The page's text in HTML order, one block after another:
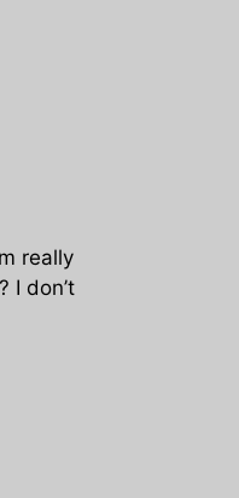
really
I don’t